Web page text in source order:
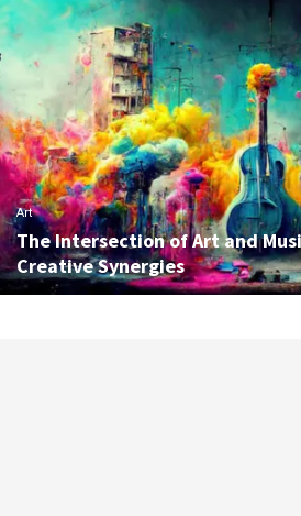
Art
The Intersection of Art and
Creative Synergies